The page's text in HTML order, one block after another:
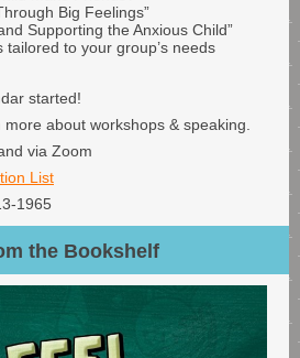
Big Feelings”
Supporting the Anxious Child”
tailored to your group’s needs
started!
about workshops & speaking.
via Zoom
List
1965
the Bookshelf